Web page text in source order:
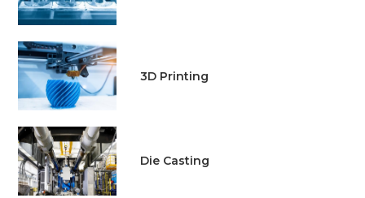
3D Printing
Die Casting